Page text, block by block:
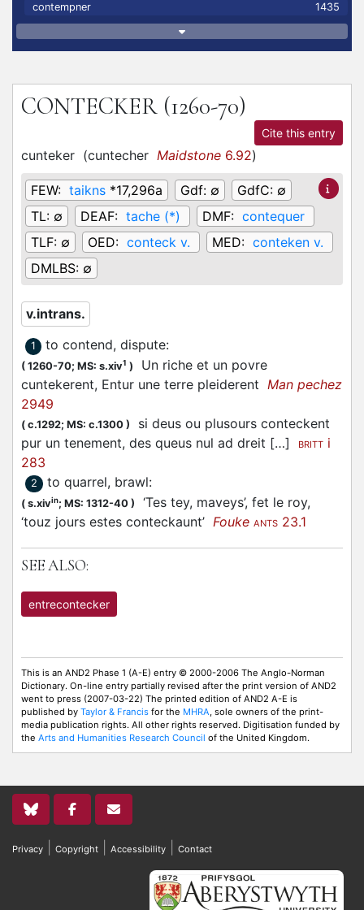
contempner 1435
CONTECKER (1260-70)
Cite this entry
cunteker (cuntecher Maidstone 6.92)
FEW: taikns *17,296a Gdf: ∅ GdfC: ∅
TL: ∅ DEAF: tache (*) DMF: contequer
TLF: ∅ OED: conteck v. MED: conteken v.
DMLBS: ∅
v.intrans.
1 to contend, dispute:
( 1260-70; MS: s.xiv1 )
Un riche et un povre
cuntekerent, Entur une terre pleiderent Man pechez
2949
( c.1292; MS: c.1300 )
si deus ou plusours conteckent
pur un tenement, des queus nul ad dreit […]
BRITT i
283
2 to quarrel, brawl:
( s.xivin; MS: 1312-40 )
‘Tes tey, maveys’, fet le roy,
‘touz jours estes conteckaunt’ Fouke ANTS 23.1
SEE ALSO:
entrecontecker
This is an AND2 Phase 1 (A-E) entry © 2000-2006 The Anglo-Norman
Dictionary. On-line entry partially revised after the print version of AND2
went to press (2007-03-22) The printed edition of AND2 A-E is
published by Taylor & Francis for the MHRA, sole owners of the print-
media publication rights. All other rights reserved. Digitisation funded by
the Arts and Humanities Research Council of the United Kingdom.
Privacy Copyright Accessibility Contact